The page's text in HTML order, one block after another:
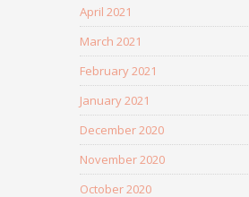
April 2021
March 2021
February 2021
January 2021
December 2020
November 2020
October 2020